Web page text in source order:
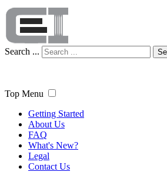
Search ...
Top Menu
Getting Started
About Us
FAQ
What's New?
Legal
Contact Us